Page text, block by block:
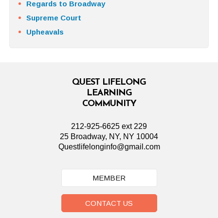
Regards to Broadway
Supreme Court
Upheavals
QUEST LIFELONG
LEARNING
COMMUNITY
212-925-6625 ext 229
25 Broadway, NY, NY 10004
Questlifelonginfo@gmail.com
MEMBER
CONTACT US